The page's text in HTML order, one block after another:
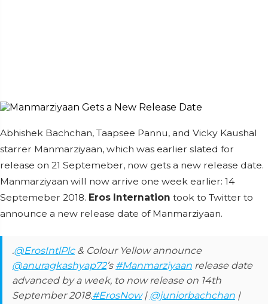
Abhishek Bachchan, Taapsee Pannu, and Vicky Kaushal
starrer Manmarziyaan, which was earlier slated for
release on 21 Septemeber, now gets a new release date.
Manmarziyaan will now arrive one week earlier: 14
Septemeber 2018. Eros Internation took to Twitter to
announce a new release date of Manmarziyaan.
.@ErosIntlPlc& Colour Yellow announce
@anuragkashyap72’s #Manmarziyaan release date
advanced by a week, to now release on 14th
September 2018.#ErosNow| @juniorbachchan |